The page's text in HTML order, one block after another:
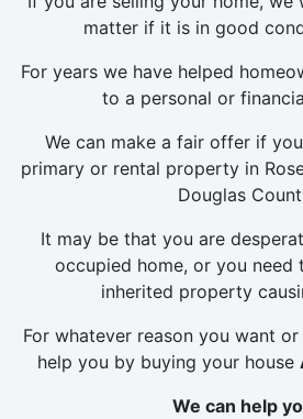
matter if it is in good
For years we have helped
to a personal or
We can make a fair offer if
primary or rental property in
Douglas
It may be that you are
occupied home, or you
inherited property
For whatever reason you want
help you by buying your house
We can help